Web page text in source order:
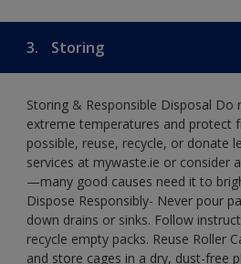
3. Storing
Storing & Responsible Disposal
extreme temperatures and protect
possible, reuse, recycle, or donate
services at mywaste.ie or consider
—many good causes need it to
Dispose Responsibly- Never pour
down drains or sinks. Follow
recycle empty packs. Reuse Roller
and store cages in a dry, dust-free